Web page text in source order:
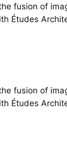
fusion of
Études
fusion of
Études